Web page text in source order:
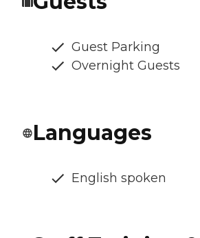
Guest Parking
Overnight Guests
Languages
English spoken